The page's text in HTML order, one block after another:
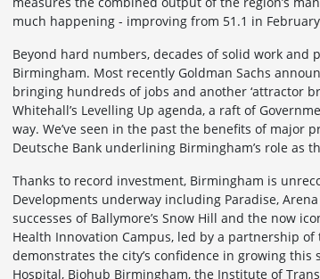
much happening - improving from 51.1 in
Beyond hard numbers, decades of solid work
Birmingham. Most recently Goldman Sachs
bringing hundreds of jobs and another ‘attractor
Whitehall’s Levelling Up agenda, a raft of
way. We’ve seen in the past the benefits of major
Deutsche Bank underlining Birmingham’s role as
Thanks to record investment, Birmingham is
Developments underway including Paradise,
successes of Ballymore’s Snow Hill and the now
Health Innovation Campus, led by a partnership
demonstrates the city’s confidence in growing
Hospital, Biohub Birmingham, the Institute of